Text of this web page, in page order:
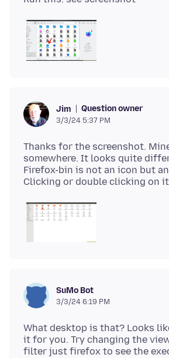
Jim Question owner
3/3/24 5:37 PM
Thanks for the screenshot.
somewhere. It looks quite
Firefox-bin is not an icon but
SuMo Bot
3/3/24 6:19 PM
What desktop is that? Looks
it for you. Try changing the
filter just firefox to see the